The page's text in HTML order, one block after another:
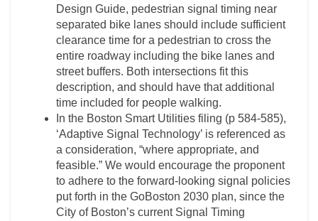
Design Guide, pedestrian signal timing near
separated bike lanes should include sufficient
clearance time for a pedestrian to cross the
entire roadway including the bike lanes and
street buffers. Both intersections fit this
description, and should have that additional
time included for people walking.
In the Boston Smart Utilities filing (p 584-585),
‘Adaptive Signal Technology’ is referenced as
a consideration, “where appropriate, and
feasible.” We would encourage the proponent
to adhere to the forward-looking signal policies
put forth in the GoBoston 2030 plan, since the
City of Boston’s current Signal Timing